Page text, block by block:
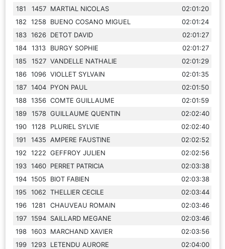
181
1457 MARTIAL NICOLAS
02:01:20
182
1258 BUENO COSANO MIGUEL
02:01:24
183 1626 DETOT DAVID
02:01:27
184
1313 BURGY SOPHIE
02:01:27
185
1527 VANDELLE NATHALIE
02:01:29
186 1096 VIOLLET SYLVAIN
02:01:35
187 1404 PYON PAUL
02:01:50
188 1356 COMTE GUILLAUME
02:01:59
189
1578 GUILLAUME QUENTIN
02:02:40
190
1128 PLURIEL SYLVIE
02:02:40
191
1435 AMPERE FAUSTINE
02:02:52
192
1222 GEFFROY JULIEN
02:02:56
193 1460 PERRET PATRICIA
02:03:38
194 1505 BIOT FABIEN
02:03:38
195
1062 THELLIER CECILE
02:03:44
196
1281 CHAUVEAU ROMAIN
02:03:46
197 1594 SAILLARD MEGANE
02:03:46
198 1603 MARCHAND XAVIER
02:03:56
199 1293 LETENDU AURORE
02:04:00